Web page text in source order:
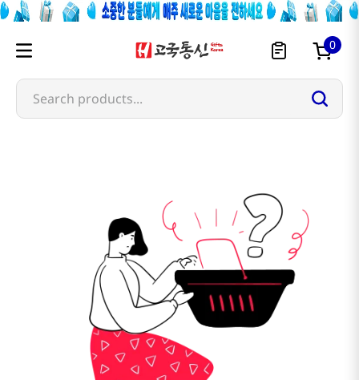
0
Search products...